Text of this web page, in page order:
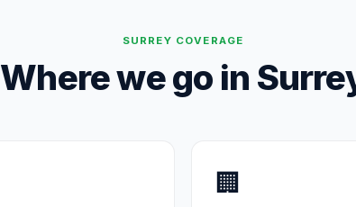
SURREY COVERAGE
Where we go in
🏢